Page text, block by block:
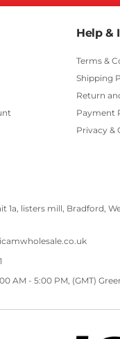
Help &
Terms &
Shipping
Return
Payment
Privacy &
1a, listers mill, Bradford,
AM - 5:00 PM, (GMT)